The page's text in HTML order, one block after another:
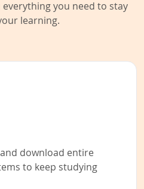
you need to stay
learning.
download entire
to keep studying